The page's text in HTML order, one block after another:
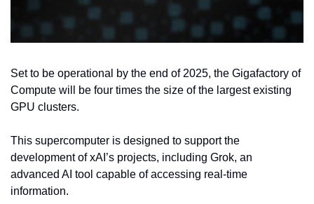
Set to be operational by the end of 2025, the Gigafactory of
Compute will be four times the size of the largest existing
GPU clusters.
This supercomputer is designed to support the
development of xAI’s projects, including Grok, an
advanced AI tool capable of accessing real-time
information.